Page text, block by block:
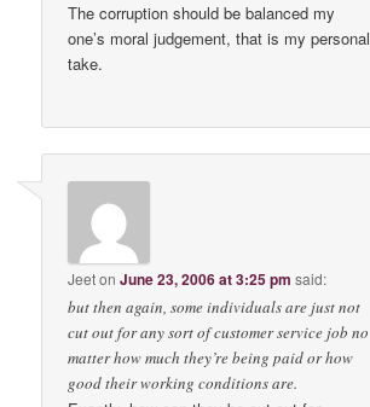
The corruption should be balanced my
one’s moral judgement, that is my personal
take.
JeetonJune 23, 2006 at 3:25 pm said:
but then again, some individuals are just not
cut out for any sort of customer service job no
matter how much they’re being paid or how
good their working conditions are.